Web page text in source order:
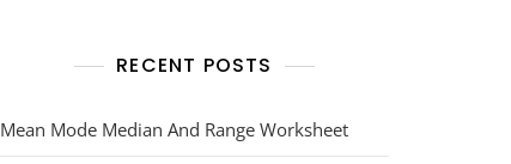
RECENT POSTS
Mean Mode Median And Range Worksheet